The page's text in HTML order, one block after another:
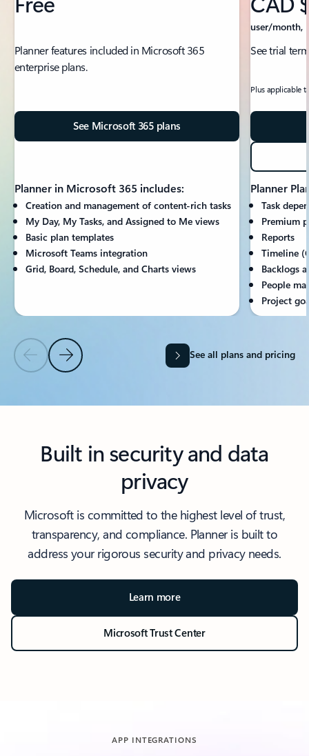
Previous Slide
Next Slide See all plans and pricing
Planner features included in Microsoft 365
enterprise plans.
See Microsoft 365 plans
Planner in Microsoft 365 includes:
Creation and management of content-rich tasks
My Day, My Tasks, and Assigned to Me views
Basic plan templates
Microsoft Teams integration
Grid, Board, Schedule, and Charts views
user/month,
See trial
Plus applicable
Planner
Task
Premium
Reports
Timeline
Backlogs
People
Project
Back to Choose your plan section
Built in security and data
privacy
Microsoft is committed to the highest level of trust,
transparency, and compliance. Planner is built to
address your rigorous security and privacy needs.
Learn more
Microsoft Trust Center
APP INTEGRATIONS